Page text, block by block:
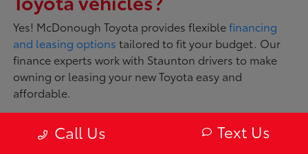
Yes! McDonough Toyota provides flexiblefinancing
and leasing options tailored to fit your budget. Our
finance experts work with Staunton drivers to make
owning or leasing your new Toyota easy and
affordable.
What makes Toyota vehicles
Call Us Text Us